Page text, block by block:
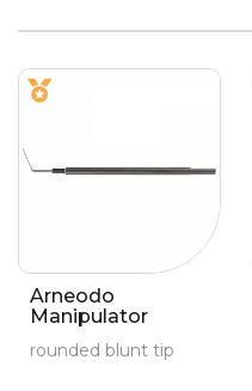
Arneodo
Manipulator
rounded blunt tip